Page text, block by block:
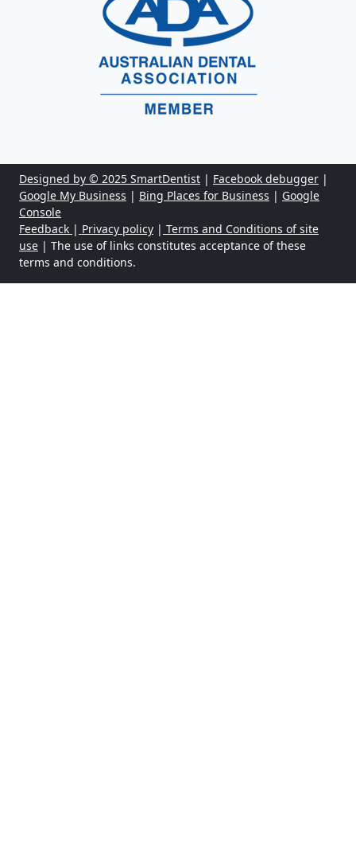
Designed by © 2025 SmartDentist | Facebook debugger |
Google My Business | Bing Places for Business | Google
Console
Feedback | Privacy policy | Terms and Conditions of site
use | The use of links constitutes acceptance of these
terms and conditions.